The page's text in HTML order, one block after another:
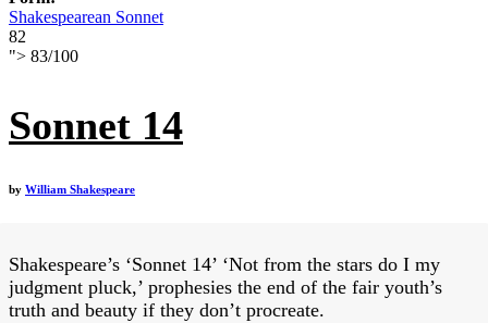
Shakespearean Sonnet
82
"> 83/100
Sonnet 14
by William Shakespeare
Shakespeare’s ‘Sonnet 14’ ‘Not from the stars do I my
judgment pluck,’ prophesies the end of the fair youth’s
truth and beauty if they don’t procreate.